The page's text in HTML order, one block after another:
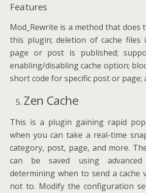
Features
Mod_Rewrite is a method that does
this plugin; deletion of cache files
page or post is published;
enabling/disabling cache option;
short code for specific post or page;
Zen Cache
This is a plugin gaining rapid
when you can take a real-time
category, post, page, and more.
can be saved using
determining when to send a cache
not to. Modify the configuration